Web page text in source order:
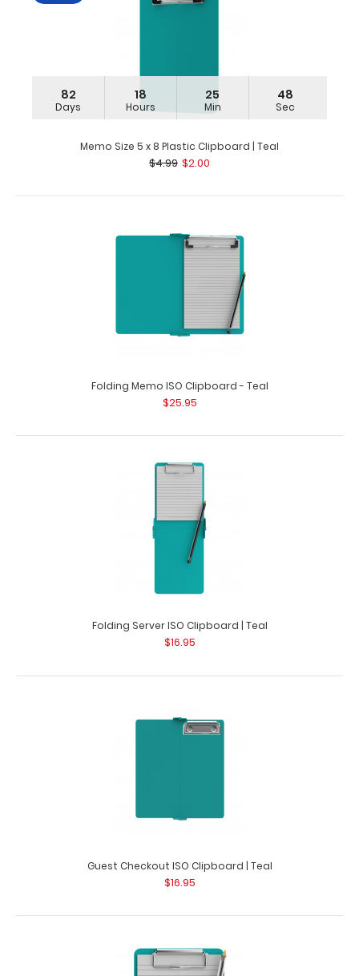
82
Days
18
Hours
25
Min
48
Sec
Memo Size 5 x 8 Plastic Clipboard | Teal
$4.99 $2.00
Folding Memo ISO Clipboard - Teal
$25.95
Folding Server ISO Clipboard | Teal
$16.95
Guest Checkout ISO Clipboard | Teal
$16.95